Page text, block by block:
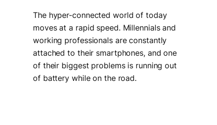
The hyper-connected world of today
moves at a rapid speed. Millennials and
working professionals are constantly
attached to their smartphones, and one
of their biggest problems is running out
of battery while on the road.